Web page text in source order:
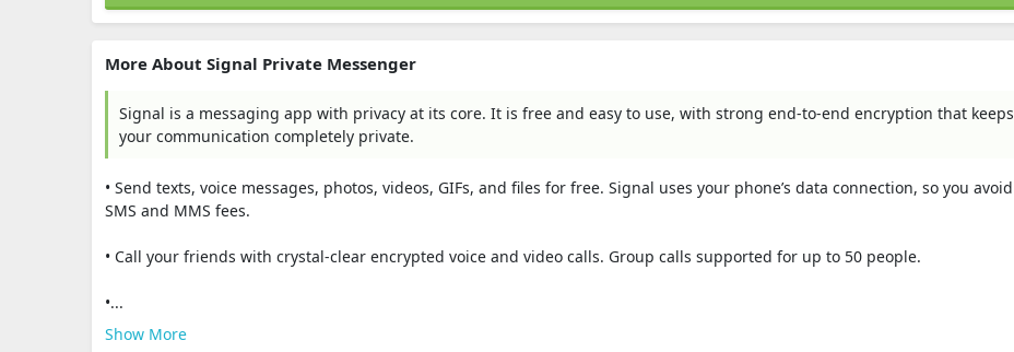
More About Signal Private Messenger
Signal is a messaging app with privacy at its core. It is free and easy to use, with strong end-to-end encryption that keeps
your communication completely private.
• Send texts, voice messages, photos, videos, GIFs, and files for free. Signal uses your phone’s data connection, so you avoid
SMS and MMS fees.
• Call your friends with crystal-clear encrypted voice and video calls. Group calls supported for up to 50 people.
•...
Show More